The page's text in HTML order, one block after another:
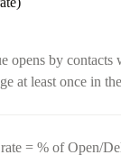
opens by contacts
at least once in
= % of Open/